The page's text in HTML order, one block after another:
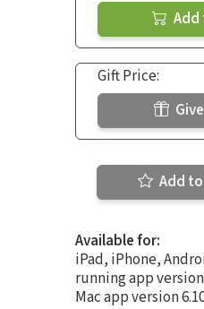
Gift Price:
Add
Available for:
iPad, iPhone,
running app
Mac app version